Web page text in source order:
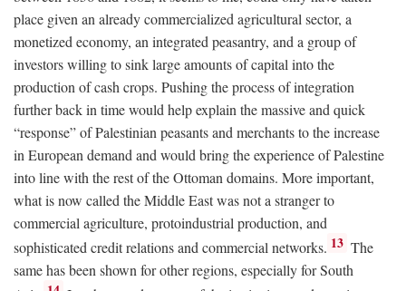
place given an already commercialized agricultural sector, a
monetized economy, an integrated peasantry, and a group of
investors willing to sink large amounts of capital into the
production of cash crops. Pushing the process of integration
further back in time would help explain the massive and quick
“response” of Palestinian peasants and merchants to the increase
in European demand and would bring the experience of Palestine
into line with the rest of the Ottoman domains. More important,
what is now called the Middle East was not a stranger to
commercial agriculture, protoindustrial production, and
sophisticated credit relations and commercial networks. 13 The
same has been shown for other regions, especially for South